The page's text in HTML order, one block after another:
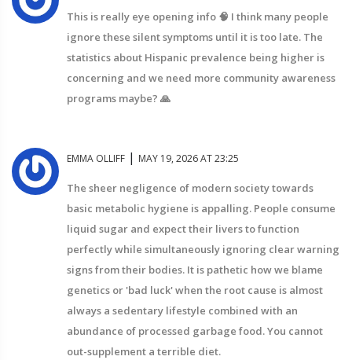
This is really eye opening info 🧠 I think many people
ignore these silent symptoms until it is too late. The
statistics about Hispanic prevalence being higher is
concerning and we need more community awareness
programs maybe? 🙏
EMMA OLLIFF | MAY 19, 2026 AT 23:25
The sheer negligence of modern society towards
basic metabolic hygiene is appalling. People consume
liquid sugar and expect their livers to function
perfectly while simultaneously ignoring clear warning
signs from their bodies. It is pathetic how we blame
genetics or 'bad luck' when the root cause is almost
always a sedentary lifestyle combined with an
abundance of processed garbage food. You cannot
out-supplement a terrible diet.